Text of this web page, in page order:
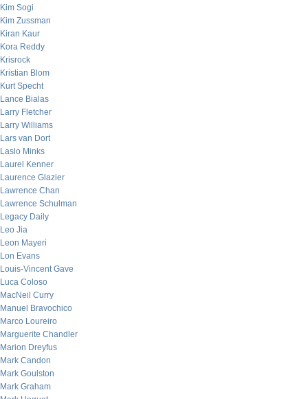
Kim Sogi
Kim Zussman
Kiran Kaur
Kora Reddy
Krisrock
Kristian Blom
Kurt Specht
Lance Bialas
Larry Fletcher
Larry Williams
Lars van Dort
Laslo Minks
Laurel Kenner
Laurence Glazier
Lawrence Chan
Lawrence Schulman
Legacy Daily
Leo Jia
Leon Mayeri
Lon Evans
Louis-Vincent Gave
Luca Coloso
MacNeil Curry
Manuel Bravochico
Marco Loureiro
Marguerite Chandler
Marion Dreyfus
Mark Candon
Mark Goulston
Mark Graham